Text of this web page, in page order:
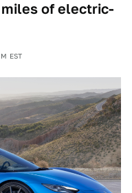
miles of electric-
EST